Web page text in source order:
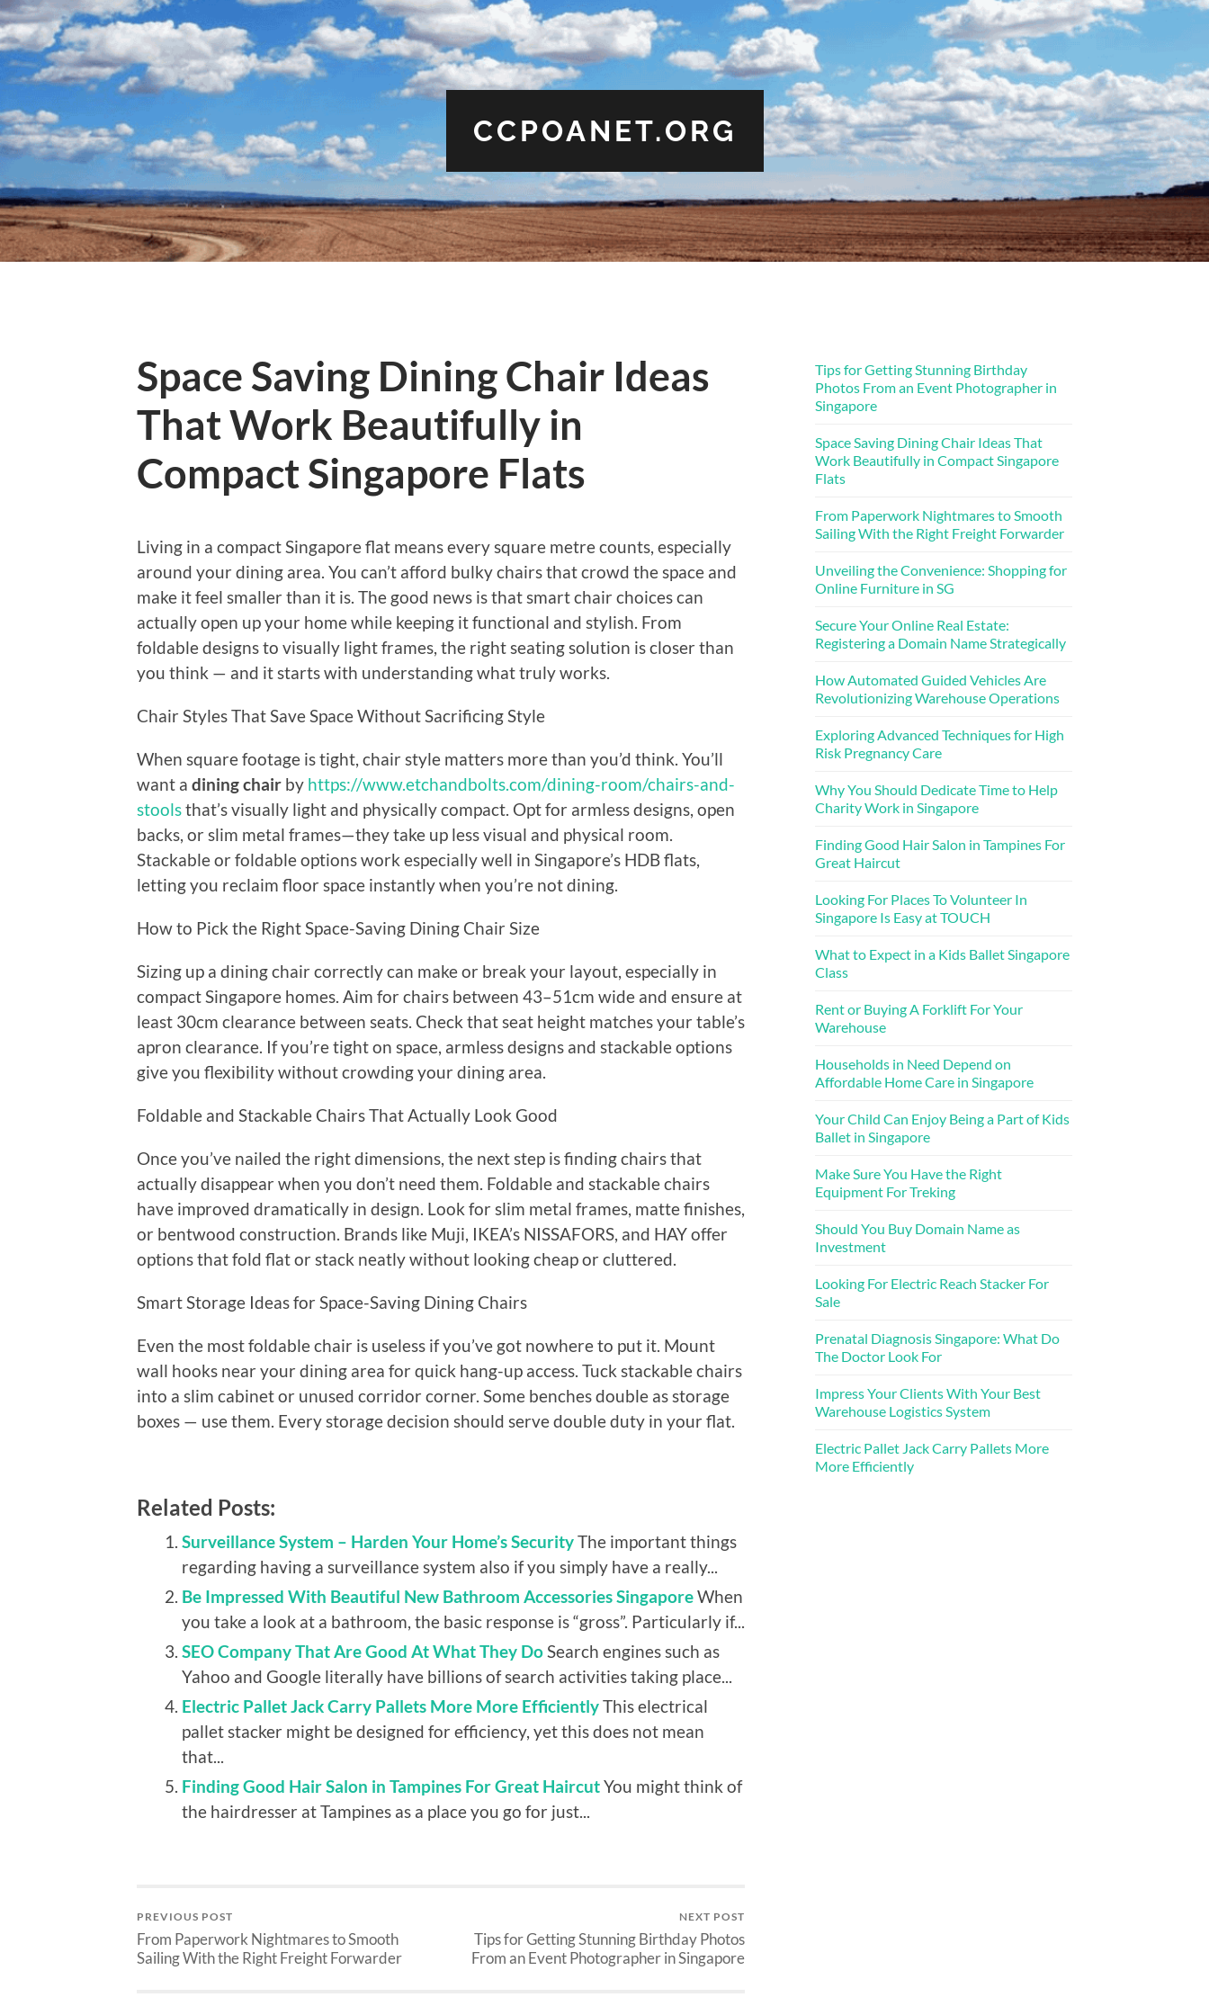
CCPOANET.ORG
Space Saving Dining Chair Ideas
That Work Beautifully in
Compact Singapore Flats
Living in a compact Singapore flat means every square metre counts, especially
around your dining area. You can’t afford bulky chairs that crowd the space and
make it feel smaller than it is. The good news is that smart chair choices can
actually open up your home while keeping it functional and stylish. From
foldable designs to visually light frames, the right seating solution is closer than
you think — and it starts with understanding what truly works.
Chair Styles That Save Space Without Sacrificing Style
When square footage is tight, chair style matters more than you’d think. You’ll
want a dining chair by https://www.etchandbolts.com/dining-room/chairs-and-
stoolsthat’s visually light and physically compact. Opt for armless designs, open
backs, or slim metal frames—they take up less visual and physical room.
Stackable or foldable options work especially well in Singapore’s HDB flats,
letting you reclaim floor space instantly when you’re not dining.
How to Pick the Right Space-Saving Dining Chair Size
Sizing up a dining chair correctly can make or break your layout, especially in
compact Singapore homes. Aim for chairs between 43–51cm wide and ensure at
least 30cm clearance between seats. Check that seat height matches your table’s
apron clearance. If you’re tight on space, armless designs and stackable options
give you flexibility without crowding your dining area.
Foldable and Stackable Chairs That Actually Look Good
Once you’ve nailed the right dimensions, the next step is finding chairs that
actually disappear when you don’t need them. Foldable and stackable chairs
have improved dramatically in design. Look for slim metal frames, matte finishes,
or bentwood construction. Brands like Muji, IKEA’s NISSAFORS, and HAY offer
options that fold flat or stack neatly without looking cheap or cluttered.
Smart Storage Ideas for Space-Saving Dining Chairs
Even the most foldable chair is useless if you’ve got nowhere to put it. Mount
wall hooks near your dining area for quick hang-up access. Tuck stackable chairs
into a slim cabinet or unused corridor corner. Some benches double as storage
boxes — use them. Every storage decision should serve double duty in your flat.
Related Posts:
Surveillance System – Harden Your Home’s SecurityThe important things
regarding having a surveillance system also if you simply have a really...
Be Impressed With Beautiful New Bathroom Accessories SingaporeWhen
you take a look at a bathroom, the basic response is “gross”. Particularly if...
SEO Company That Are Good At What They Do Search engines such as
Yahoo and Google literally have billions of search activities taking place...
Electric Pallet Jack Carry Pallets More More EfficientlyThis electrical
pallet stacker might be designed for efficiency, yet this does not mean
that...
Finding Good Hair Salon in Tampines For Great HaircutYou might think of
the hairdresser at Tampines as a place you go for just...
PREVIOUS POST
From Paperwork Nightmares to Smooth
Sailing With the Right Freight Forwarder
NEXT POST
Tips for Getting Stunning Birthday Photos
From an Event Photographer in Singapore
Tips for Getting Stunning Birthday
Photos From an Event Photographer in
Singapore
Space Saving Dining Chair Ideas That
Work Beautifully in Compact Singapore
Flats
From Paperwork Nightmares to Smooth
Sailing With the Right Freight Forwarder
Unveiling the Convenience: Shopping for
Online Furniture in SG
Secure Your Online Real Estate:
Registering a Domain Name Strategically
How Automated Guided Vehicles Are
Revolutionizing Warehouse Operations
Exploring Advanced Techniques for High
Risk Pregnancy Care
Why You Should Dedicate Time to Help
Charity Work in Singapore
Finding Good Hair Salon in Tampines For
Great Haircut
Looking For Places To Volunteer In
Singapore Is Easy at TOUCH
What to Expect in a Kids Ballet Singapore
Class
Rent or Buying A Forklift For Your
Warehouse
Households in Need Depend on
Affordable Home Care in Singapore
Your Child Can Enjoy Being a Part of Kids
Ballet in Singapore
Make Sure You Have the Right
Equipment For Treking
Should You Buy Domain Name as
Investment
Looking For Electric Reach Stacker For
Sale
Prenatal Diagnosis Singapore: What Do
The Doctor Look For
Impress Your Clients With Your Best
Warehouse Logistics System
Electric Pallet Jack Carry Pallets More
More Efficiently